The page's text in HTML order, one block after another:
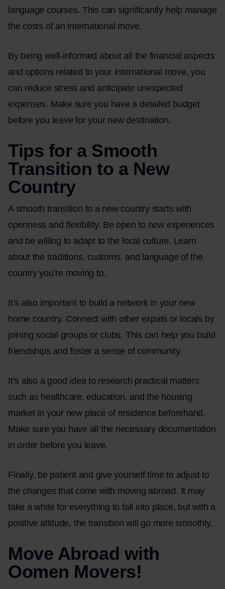
language courses. This can significantly help manage
the costs of an international move.
By being well-informed about all the financial aspects
and options related to your international move, you
can reduce stress and anticipate unexpected
expenses. Make sure you have a detailed budget
before you leave for your new destination.
Tips for a Smooth
Transition to a New
Country
A smooth transition to a new country starts with
openness and flexibility. Be open to new experiences
and be willing to adapt to the local culture. Learn
about the traditions, customs, and language of the
country you’re moving to.
It’s also important to build a network in your new
home country. Connect with other expats or locals by
joining social groups or clubs. This can help you build
friendships and foster a sense of community.
It’s also a good idea to research practical matters
such as healthcare, education, and the housing
market in your new place of residence beforehand.
Make sure you have all the necessary documentation
in order before you leave.
Finally, be patient and give yourself time to adjust to
the changes that come with moving abroad. It may
take a while for everything to fall into place, but with a
positive attitude, the transition will go more smoothly.
Move Abroad with
Oomen Movers!